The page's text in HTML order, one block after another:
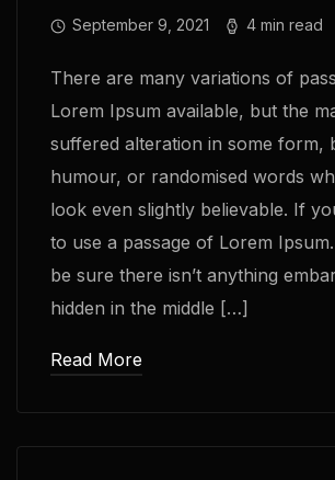
September 9, 2021
4 min read
There are many variations of
Lorem Ipsum available, but the
suffered alteration in some form,
humour, or randomised words
look even slightly believable. If
to use a passage of Lorem
be sure there isn’t anything
hidden in the middle […]
Read More